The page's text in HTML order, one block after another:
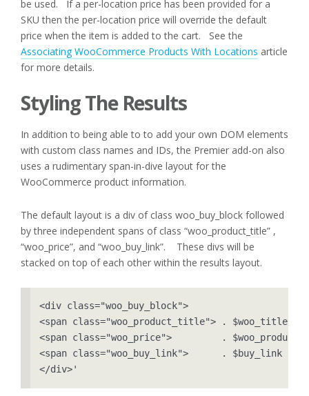
be used. If a per-location price has been provided for a
SKU then the per-location price will override the default
price when the item is added to the cart. See the
Associating WooCommerce Products With Locations article
for more details.
Styling The Results
In addition to being able to to add your own DOM elements
with custom class names and IDs, the Premier add-on also
uses a rudimentary span-in-dive layout for the
WooCommerce product information.
The default layout is a div of class woo_buy_block followed
by three independent spans of class “woo_product_title” ,
“woo_price”, and “woo_buy_link”. These divs will be
stacked on top of each other within the results layout.
<div class="woo_buy_block">
<span class="woo_product_title"> .
<span class="woo_price">         .
<span class="woo_buy_link">      .
</div>'